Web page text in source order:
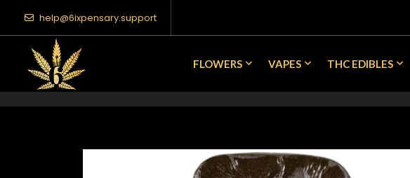
help@6ixpensary.support
FLOWERS VAPES THC EDIBLES